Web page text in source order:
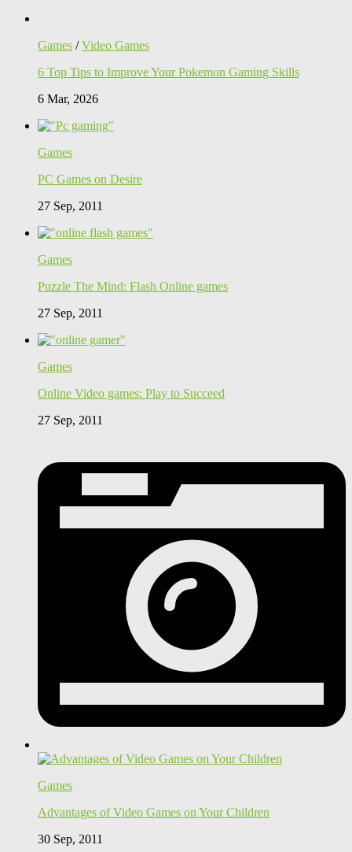
Games /Video Games
6 Top Tips to Improve Your Pokemon Gaming Skills
6 Mar, 2026
Games
PC Games on Desire
27 Sep, 2011
Games
Puzzle The Mind: Flash Online games
27 Sep, 2011
Games
Online Video games: Play to Succeed
27 Sep, 2011
Games
Advantages of Video Games on Your Children
30 Sep, 2011